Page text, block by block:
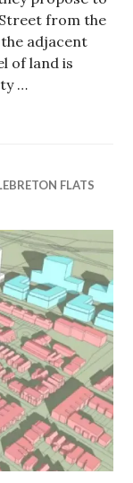
from the
adjacent
of land is
…
towers
FLATS